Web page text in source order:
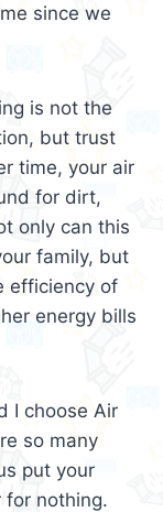
since we
is not the
but trust
time, your air
for dirt,
only can this
family, but
efficiency of
energy bills
I choose Air
so many
put your
for nothing.